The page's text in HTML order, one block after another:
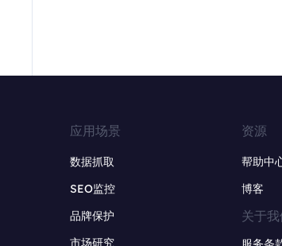
应用场景
数据抓取
SEO监控
品牌保护
市场研究
资源
帮助中
博客
关于我